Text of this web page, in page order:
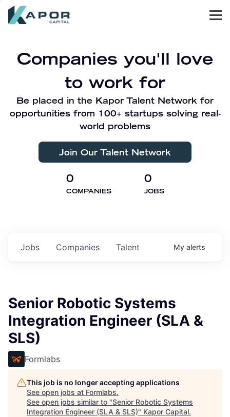
Companies you'll love
to work for
Be placed in the Kapor Talent Network for
opportunities from 100+ startups solving real-
world problems
Join Our Talent Network
0
COMPANIES
0
JOBS
Jobs Companies Talent My alerts
Senior Robotic Systems
Integration Engineer (SLA &
SLS)
Formlabs
This job is no longer accepting applications
See open jobs at Formlabs.
See open jobs similar to "Senior Robotic Systems
Integration Engineer (SLA & SLS)" Kapor Capital.